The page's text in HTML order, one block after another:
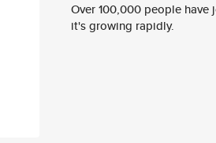
Over 100,000 people
it's growing rapidly.